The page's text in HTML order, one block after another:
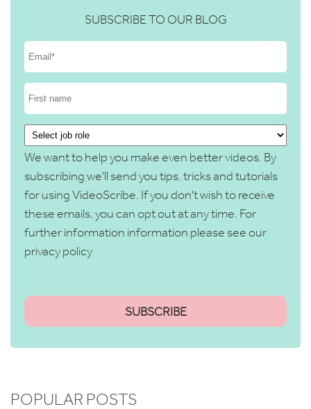
SUBSCRIBE TO OUR BLOG
We want to help you make even better videos. By
subscribing we'll send you tips, tricks and tutorials
for using VideoScribe. If you don't wish to receive
these emails, you can opt out at any time. For
further information information please see our
privacy policy
POPULAR POSTS